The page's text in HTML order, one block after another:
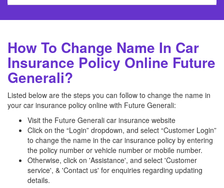
How To Change Name In Car
Insurance Policy Online Future
Generali?
Listed below are the steps you can follow to change the name in
your car insurance policy online with Future Generali:
Visit the Future Generali car insurance website
Click on the “Login” dropdown, and select “Customer Login”
to change the name in the car insurance policy by entering
the policy number or vehicle number or mobile number.
Otherwise, click on 'Assistance', and select 'Customer
service', & 'Contact us' for enquiries regarding updating
details.